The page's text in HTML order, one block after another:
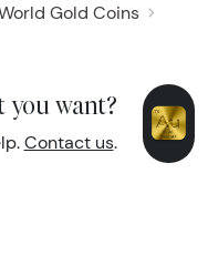
Gold Coins
you want?
Contact us.